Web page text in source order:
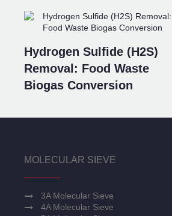
Hydrogen Sulfide (H2S)
Removal: Food Waste
Biogas Conversion
MOLECULAR SIEVE
3A Molecular Sieve
4A Molecular Sieve